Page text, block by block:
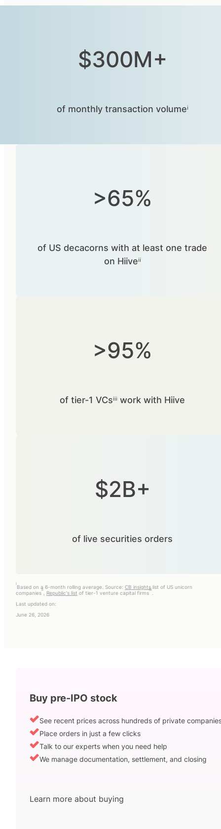
$300M+
of monthly transaction volumeⁱ
>65%
of US decacorns with at least one trade
on Hiiveⁱⁱ
>95%
of tier-1 VCsⁱⁱⁱ work with Hiive
$2B+
of live securities orders
i
Based on a 6-month rolling average. Source: CB insightslist of US unicorn
companies
ii
Republic's list of tier-1 venture capital firms
iii
Last updated on:
June 26, 2026
Buy pre-IPO stock
See recent prices across hundreds of private
Place orders in just a few clicks
Talk to our experts when you need help
We manage documentation, settlement, and closing
Learn more about buying